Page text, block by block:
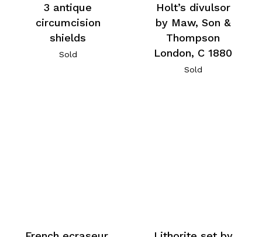
3 antique
circumcision
shields
Sold
Holt’s divulsor
by Maw, Son &
Thompson
London, C 1880
Sold